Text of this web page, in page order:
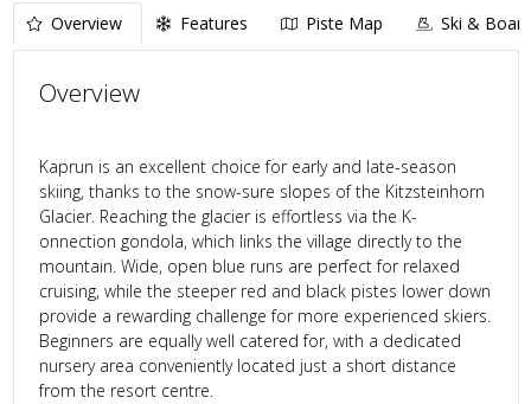
Overview Features Piste Map Ski &
Overview
Kaprun is an excellent choice for early and late-season
skiing, thanks to the snow-sure slopes of the Kitzsteinhorn
Glacier. Reaching the glacier is effortless via the K-
onnection gondola, which links the village directly to the
mountain. Wide, open blue runs are perfect for relaxed
cruising, while the steeper red and black pistes lower down
provide a rewarding challenge for more experienced skiers.
Beginners are equally well catered for, with a dedicated
nursery area conveniently located just a short distance
from the resort centre.